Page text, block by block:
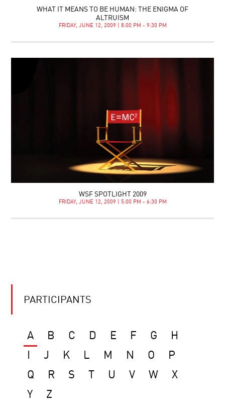
WHAT IT MEANS TO BE HUMAN: THE ENIGMA OF
ALTRUISM
FRIDAY, JUNE 12, 2009 | 8:00 PM - 9:30 PM
WSF SPOTLIGHT 2009
FRIDAY, JUNE 12, 2009 | 5:00 PM - 6:30 PM
PARTICIPANTS
A B C D E F G
H
J K L M N O
P
Q
R S U V W
X
Y
Z